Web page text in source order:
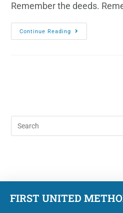
Remember the deeds.
Continue Reading
FIRST UNITED